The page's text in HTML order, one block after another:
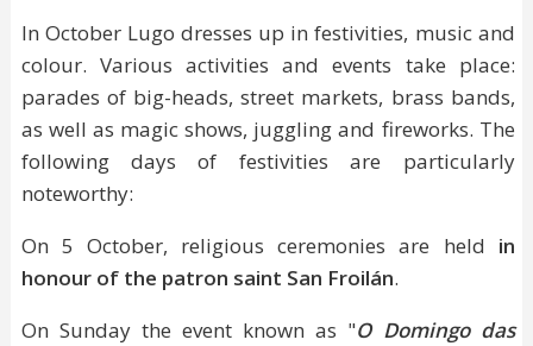
In October Lugo dresses up in festivities, music and
colour. Various activities and events take place:
parades of big-heads, street markets, brass bands,
as well as magic shows, juggling and fireworks. The
following days of festivities are particularly
noteworthy:
On 5 October, religious ceremonies are held in
honour of the patron saint San Froilán.
On Sunday the event known as "O Domingo das